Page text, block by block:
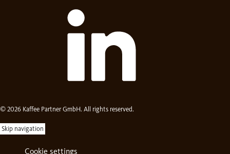
© 2026 Kaffee Partner GmbH. All rights reserved.
Skip navigation
Cookie settings